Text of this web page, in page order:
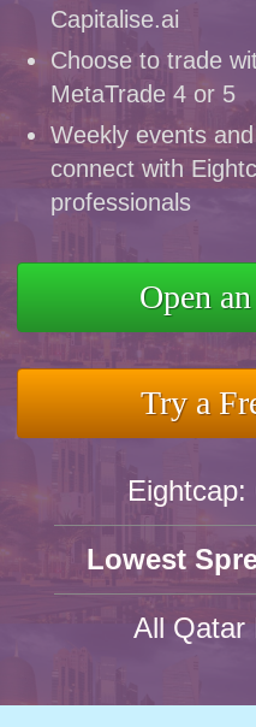
Capitalise.ai
Choose to trade
MetaTrade 4 or 5
Weekly events
connect with
professionals
Open
Try a
Eightcap:
Lowest
All Qatar